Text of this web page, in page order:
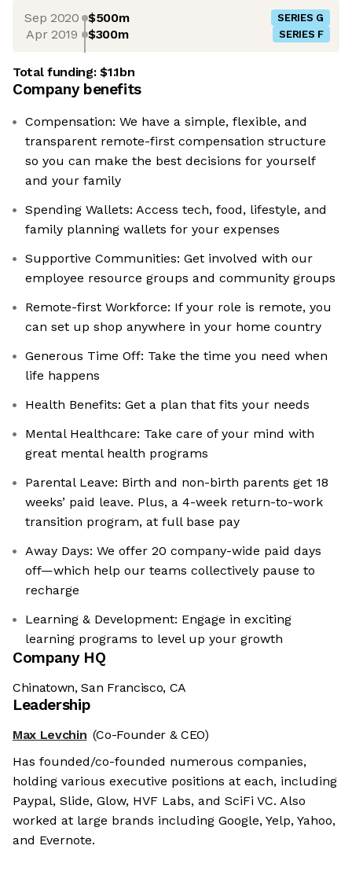
Sep 2020 $500m SERIES G
Apr 2019 $300m SERIES F
Total funding:$1.1bn
Company benefits
Compensation: We have a simple, flexible, and
transparent remote-first compensation structure
so you can make the best decisions for yourself
and your family
Spending Wallets: Access tech, food, lifestyle, and
family planning wallets for your expenses
Supportive Communities: Get involved with our
employee resource groups and community groups
Remote-first Workforce: If your role is remote, you
can set up shop anywhere in your home country
Generous Time Off: Take the time you need when
life happens
Health Benefits: Get a plan that fits your needs
Mental Healthcare: Take care of your mind with
great mental health programs
Parental Leave: Birth and non-birth parents get 18
weeks’ paid leave. Plus, a 4-week return-to-work
transition program, at full base pay
Away Days: We offer 20 company-wide paid days
off—which help our teams collectively pause to
recharge
Learning & Development: Engage in exciting
learning programs to level up your growth
Company HQ
Chinatown, San Francisco, CA
Leadership
Max Levchin (Co-Founder & CEO)
Has founded/co-founded numerous companies,
holding various executive positions at each, including
Paypal, Slide, Glow, HVF Labs, and SciFi VC. Also
worked at large brands including Google, Yelp, Yahoo,
and Evernote.